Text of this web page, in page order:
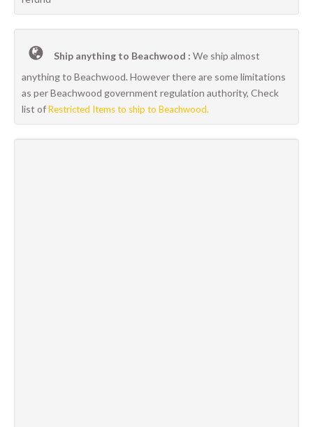
Ship anything to Beachwood : We ship almost
anything to Beachwood. However there are some limitations
as per Beachwood government regulation authority, Check
list ofRestricted Items to ship to Beachwood.